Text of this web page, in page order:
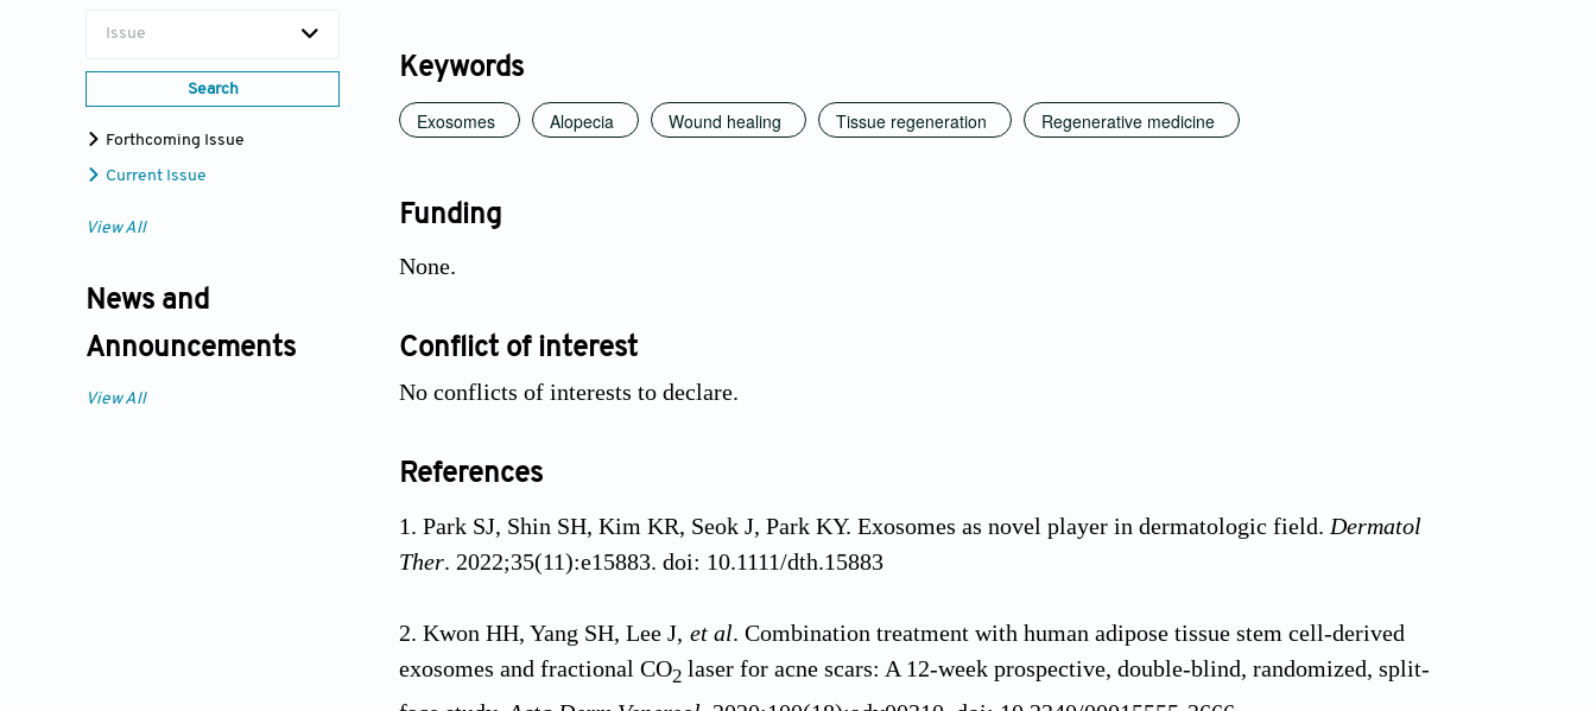
Issue
Search
Forthcoming Issue
Current Issue
View All
News and
Announcements
View All
Keywords
Exosomes Alopecia Wound healing Tissue regeneration Regenerative medicine
Funding
None.
Conflict of interest
No conflicts of interests to declare.
References
Park SJ, Shin SH, Kim KR, Seok J, Park KY. Exosomes as novel player in dermatologic field. Dermatol
Ther. 2022;35(11):e15883. doi: 10.1111/dth.15883
Kwon HH, Yang SH, Lee J, et al. Combination treatment with human adipose tissue stem cell-derived
exosomes and fractional CO2 laser for acne scars: A 12-week prospective, double-blind, randomized, split-